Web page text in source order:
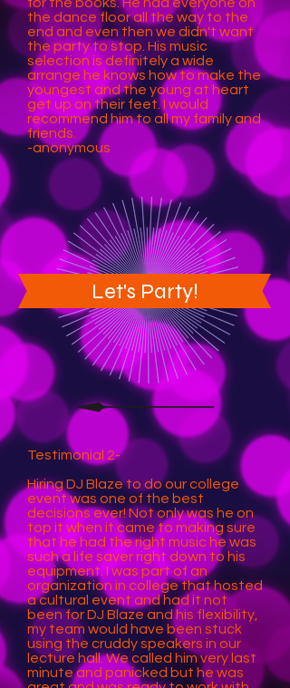
the dance floor all the way to the
end and even then we didn't want
the party to stop. His music
selection is definitely a wide
arrange he knows how to make the
youngest and the young at heart
get up on their feet. I would
recommend him to all my family and
friends.
-anonymous
Let's Party!
Testimonial 2-
Hiring DJ Blaze to do our college
event was one of the best
decisions ever! Not only was he on
top it when it came to making sure
that he had the right music he was
such a life saver right down to his
equipment. I was part of an
organization in college that hosted
a cultural event and had it not
been for DJ Blaze and his flexibility,
my team would have been stuck
using the cruddy speakers in our
lecture hall. We called him very last
minute and panicked but he was